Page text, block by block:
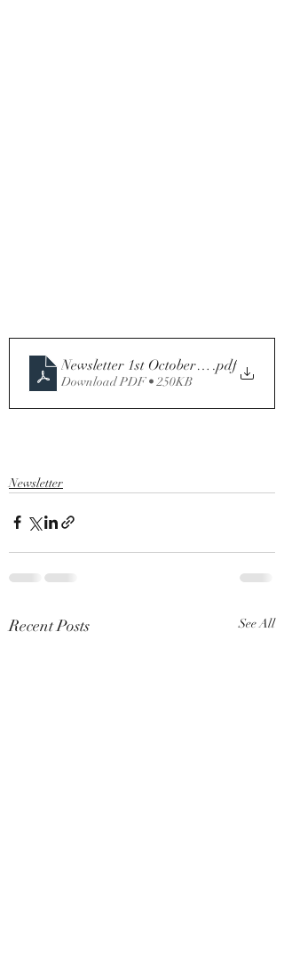
Newsletter 1st October .2023
.pdf
Download PDF • 250KB
Newsletter
Recent Posts See All